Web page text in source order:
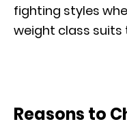
fighting styles
weight class suits
Reasons to